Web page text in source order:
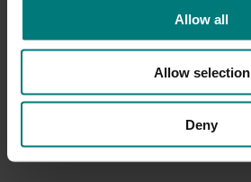
Allow all
Allow selection
Deny